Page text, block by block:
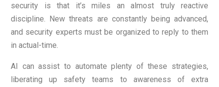
security is that it’s miles an almost truly reactive
discipline. New threats are constantly being advanced,
and security experts must be organized to reply to them
in actual-time.
AI can assist to automate plenty of these strategies,
liberating up safety teams to awareness of extra